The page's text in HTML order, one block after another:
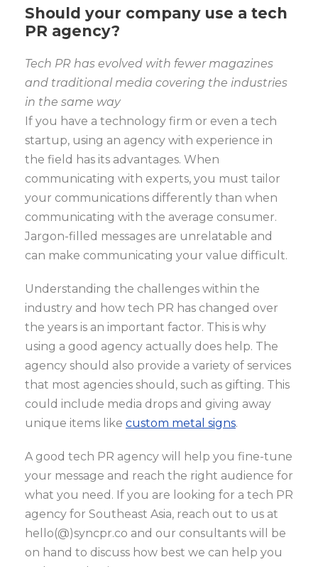
Should your company use a tech
PR agency?
Tech PR has evolved with fewer magazines
and traditional media covering the industries
in the same way
If you have a technology firm or even a tech
startup, using an agency with experience in
the field has its advantages. When
communicating with experts, you must tailor
your communications differently than when
communicating with the average consumer.
Jargon-filled messages are unrelatable and
can make communicating your value difficult.
Understanding the challenges within the
industry and how tech PR has changed over
the years is an important factor. This is why
using a good agency actually does help. The
agency should also provide a variety of services
that most agencies should, such as gifting. This
could include media drops and giving away
unique items like custom metal signs.
A good tech PR agency will help you fine-tune
your message and reach the right audience for
what you need. If you are looking for a tech PR
agency for Southeast Asia, reach out to us at
hello(@)syncpr.co and our consultants will be
on hand to discuss how best we can help you